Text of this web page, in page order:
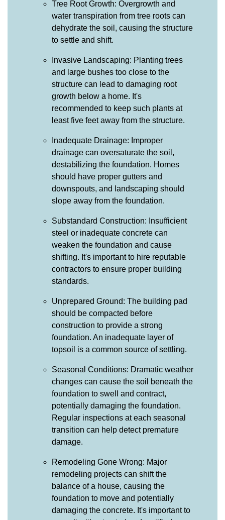
Tree Root Growth: Overgrowth and
water transpiration from tree roots can
dehydrate the soil, causing the structure
to settle and shift.
Invasive Landscaping: Planting trees
and large bushes too close to the
structure can lead to damaging root
growth below a home. It's
recommended to keep such plants at
least five feet away from the structure.
Inadequate Drainage: Improper
drainage can oversaturate the soil,
destabilizing the foundation. Homes
should have proper gutters and
downspouts, and landscaping should
slope away from the foundation.
Substandard Construction: Insufficient
steel or inadequate concrete can
weaken the foundation and cause
shifting. It's important to hire reputable
contractors to ensure proper building
standards.
Unprepared Ground: The building pad
should be compacted before
construction to provide a strong
foundation. An inadequate layer of
topsoil is a common source of settling.
Seasonal Conditions: Dramatic weather
changes can cause the soil beneath the
foundation to swell and contract,
potentially damaging the foundation.
Regular inspections at each seasonal
transition can help detect premature
damage.
Remodeling Gone Wrong: Major
remodeling projects can shift the
balance of a house, causing the
foundation to move and potentially
damaging the concrete. It's important to